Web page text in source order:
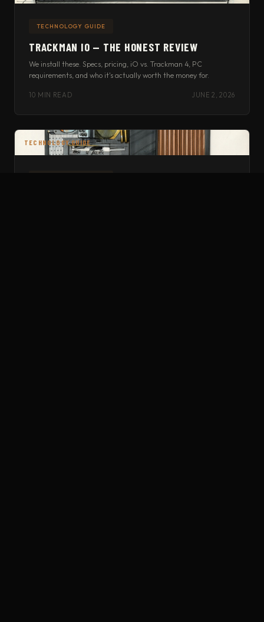
TECHNOLOGY GUIDE
TRACKMAN IO — THE HONEST REVIEW
We install these. Specs, pricing, iO vs. Trackman 4, PC
requirements, and who it's actually worth the money for.
10 MIN READ JUNE 2, 2026
TECHNOLOGY GUIDE